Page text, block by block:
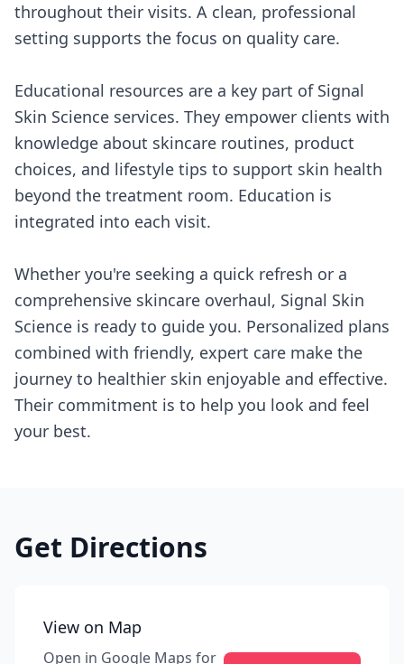
throughout their visits. A clean, professional
setting supports the focus on quality care.
Educational resources are a key part of Signal
Skin Science services. They empower clients with
knowledge about skincare routines, product
choices, and lifestyle tips to support skin health
beyond the treatment room. Education is
integrated into each visit.
Whether you're seeking a quick refresh or a
comprehensive skincare overhaul, Signal Skin
Science is ready to guide you. Personalized plans
combined with friendly, expert care make the
journey to healthier skin enjoyable and effective.
Their commitment is to help you look and feel
your best.
Get Directions
View on Map
Open in Google Maps for